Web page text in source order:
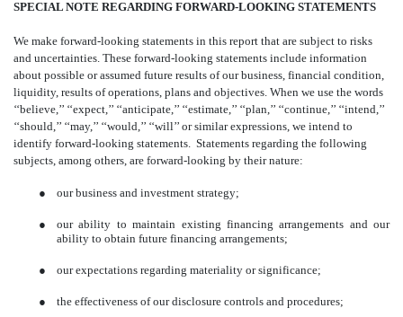
SPECIAL NOTE REGARDING FORWARD-LOOKING STATEMENTS
We make forward-looking statements in this report that are subject to risks
and uncertainties. These forward-looking statements include information
about possible or assumed future results of our business, financial condition,
liquidity, results of operations, plans and objectives. When we use the words
‘‘believe,’’ ‘‘expect,’’ ‘‘anticipate,’’ ‘‘estimate,’’ ‘‘plan,’’ ‘‘continue,’’ ‘‘intend,’’
‘‘should,’’ ‘‘may,’’ ‘‘would,’’ ‘‘will’’ or similar expressions, we intend to
identify forward-looking statements. Statements regarding the following
subjects, among others, are forward-looking by their nature:
● our business and investment strategy;
● our ability to maintain existing financing arrangements and our
ability to obtain future financing arrangements;
● our expectations regarding materiality or significance;
● the effectiveness of our disclosure controls and procedures;